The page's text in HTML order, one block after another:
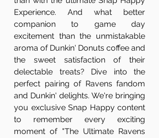
Experience. And what better
companion to game day
excitement than the unmistakable
aroma of Dunkin' Donuts coffee and
the sweet satisfaction of their
delectable treats? Dive into the
perfect pairing of Ravens fandom
and Dunkin' delights. We're bringing
you exclusive Snap Happy content
to remember every exciting
moment of "The Ultimate Ravens